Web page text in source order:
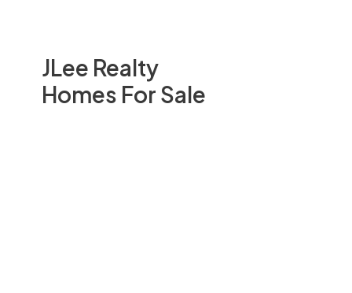
JLee Realty
Homes For Sale